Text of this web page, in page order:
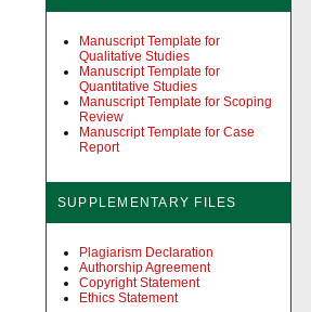
Manuscript Template for
Qualitative Studies
Manuscript Template for
Quantitative Studies
Manuscript Template for Scoping
Review
Manuscript Template for Case
Report
SUPPLEMENTARY FILES
Plagiarism Declaration
Authorship Agreement
Copyright Statement
Ethics Statement